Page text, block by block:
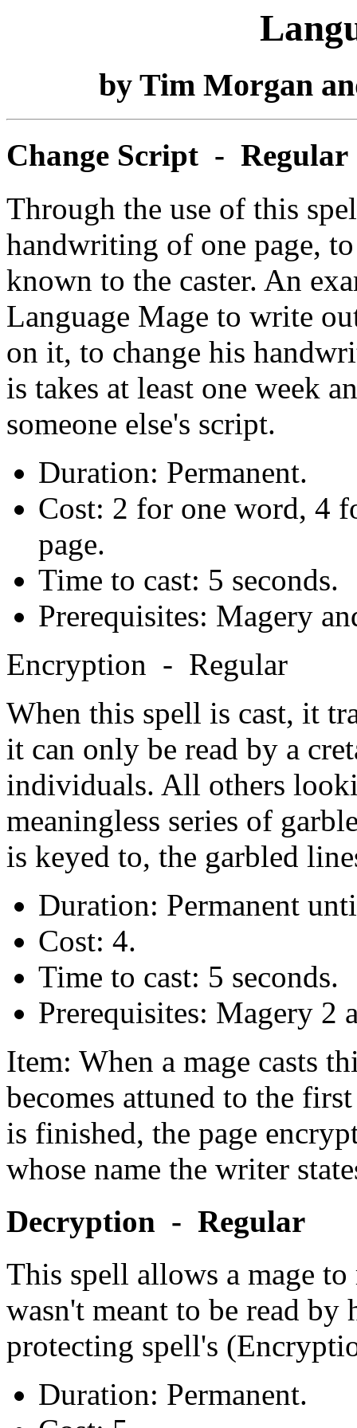
by Tim Morgan
Change Script - Regular
Through the use of this
handwriting of one page,
known to the caster. An
Language Mage to write
on it, to change his
is takes at least one week
someone else's script.
Duration: Permanent.
Cost: 2 for one word, 4
page.
Time to cast: 5 seconds.
Prerequisites: Magery
Encryption - Regular
When this spell is cast, it
it can only be read by a
individuals. All others
meaningless series of
is keyed to, the garbled
Duration: Permanent
Cost: 4.
Time to cast: 5 seconds.
Prerequisites: Magery 2
Item: When a mage casts
becomes attuned to the
is finished, the page
whose name the writer
Decryption - Regular
This spell allows a mage to
wasn't meant to be read by
protecting spell's
Duration: Permanent.